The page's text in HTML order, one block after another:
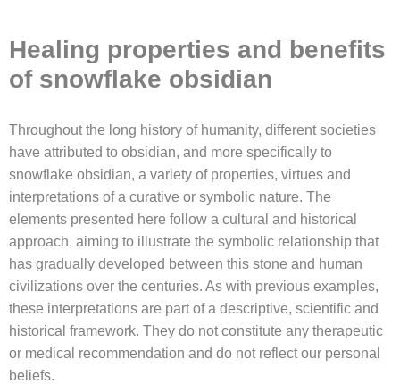
Healing properties and benefits
of snowflake obsidian
Throughout the long history of humanity, different societies
have attributed to obsidian, and more specifically to
snowflake obsidian, a variety of properties, virtues and
interpretations of a curative or symbolic nature. The
elements presented here follow a cultural and historical
approach, aiming to illustrate the symbolic relationship that
has gradually developed between this stone and human
civilizations over the centuries. As with previous examples,
these interpretations are part of a descriptive, scientific and
historical framework. They do not constitute any therapeutic
or medical recommendation and do not reflect our personal
beliefs.